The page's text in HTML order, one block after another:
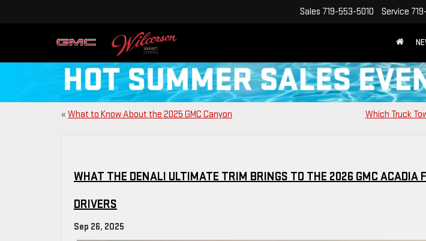
Sales 719-553-5010 Service
« What to Know About the 2025 GMC Canyon
Which Truck
WHAT THE DENALI ULTIMATE TRIM BRINGS TO THE 2026 GMC ACADIA
DRIVERS
Sep 26, 2025